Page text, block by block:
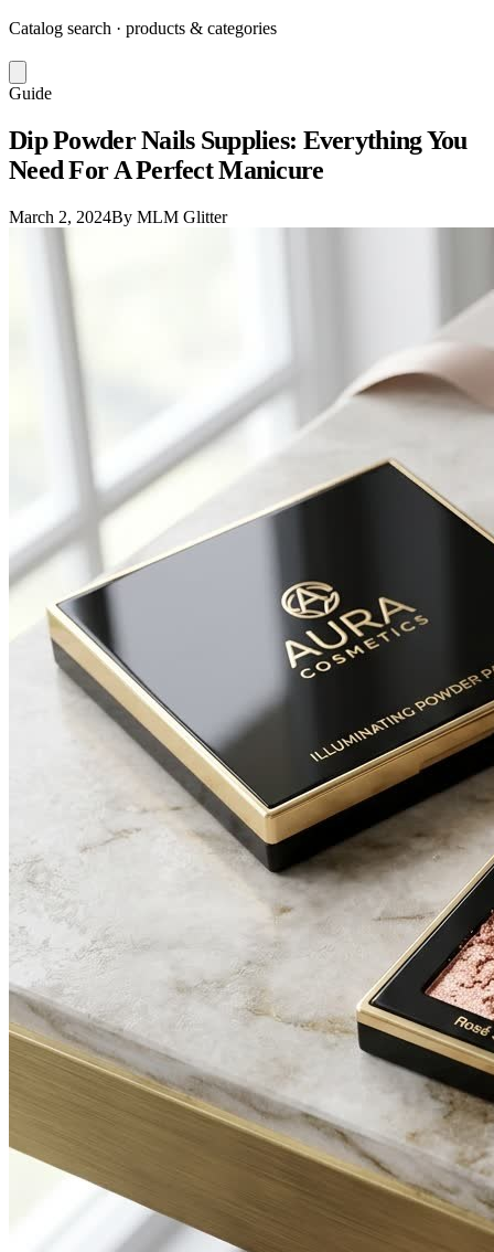
Catalog search · products & categories
Guide
Dip Powder Nails Supplies: Everything You
Need For A Perfect Manicure
March 2, 2024By MLM Glitter